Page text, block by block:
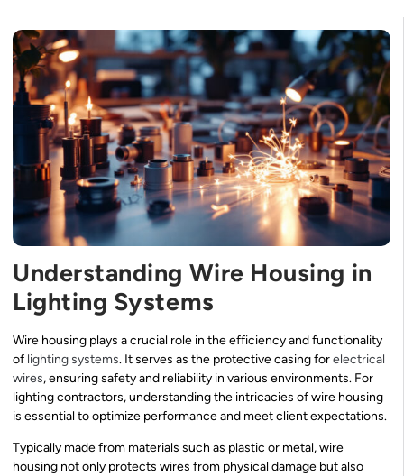
Understanding Wire Housing in
Lighting Systems
Wire housing plays a crucial role in the efficiency and functionality
of lighting systems. It serves as the protective casing forelectrical
wires, ensuring safety and reliability in various environments. For
lighting contractors, understanding the intricacies of wire housing
is essential to optimize performance and meet client expectations.
Typically made from materials such as plastic or metal, wire
housing not only protects wires from physical damage but also